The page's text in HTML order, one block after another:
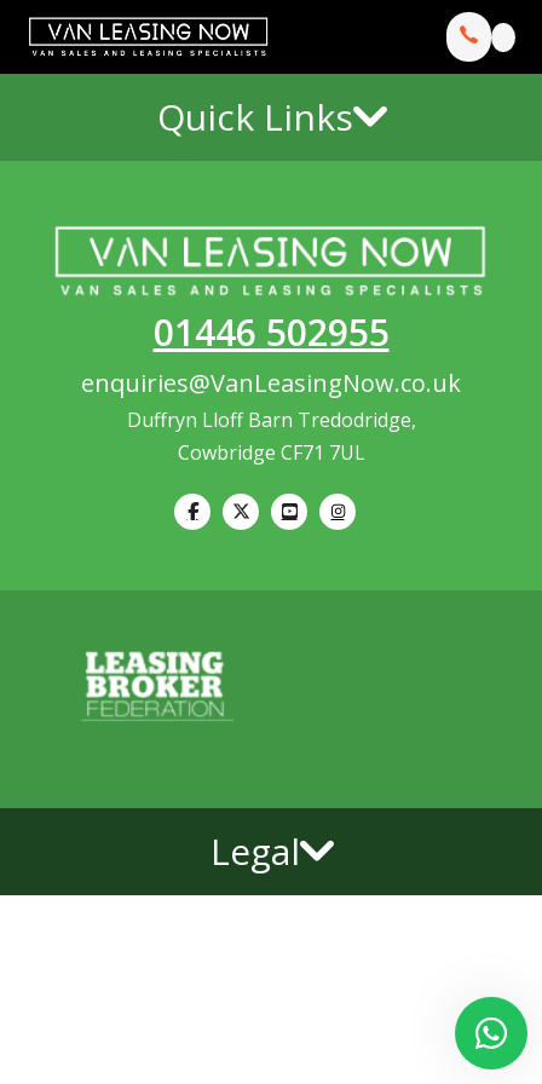
Quick Links
01446 502955
enquiries@VanLeasingNow.co.uk
Duffryn Lloff Barn Tredodridge,
Cowbridge CF71 7UL
Legal